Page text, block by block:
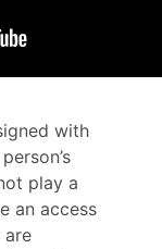
with
play a
an access
are